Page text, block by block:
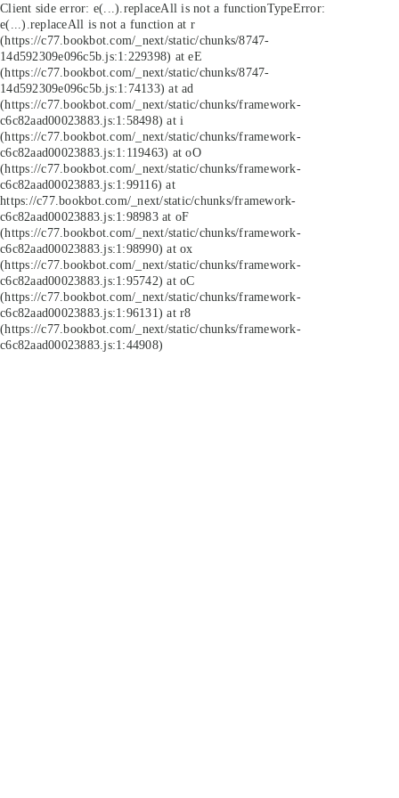
Client side error: e(...).replaceAll is not a functionTypeError:
e(...).replaceAll is not a function at r
(https://c77.bookbot.com/_next/static/chunks/8747-
14d592309e096c5b.js:1:229398) at eE
(https://c77.bookbot.com/_next/static/chunks/8747-
14d592309e096c5b.js:1:74133) at ad
(https://c77.bookbot.com/_next/static/chunks/framework-
c6c82aad00023883.js:1:58498) at i
(https://c77.bookbot.com/_next/static/chunks/framework-
c6c82aad00023883.js:1:119463) at oO
(https://c77.bookbot.com/_next/static/chunks/framework-
c6c82aad00023883.js:1:99116) at
https://c77.bookbot.com/_next/static/chunks/framework-
c6c82aad00023883.js:1:98983 at oF
(https://c77.bookbot.com/_next/static/chunks/framework-
c6c82aad00023883.js:1:98990) at ox
(https://c77.bookbot.com/_next/static/chunks/framework-
c6c82aad00023883.js:1:95742) at oC
(https://c77.bookbot.com/_next/static/chunks/framework-
c6c82aad00023883.js:1:96131) at r8
(https://c77.bookbot.com/_next/static/chunks/framework-
c6c82aad00023883.js:1:44908)